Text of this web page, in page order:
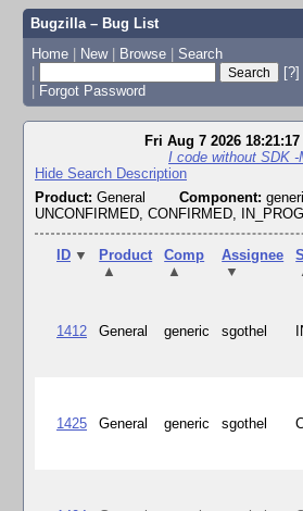
Bugzilla – Bug List
Home | New | Browse | Search
|
[?]
| Forgot Password
Fri Aug 7 2026
I code without SDK -
Hide Search Description
Product: General Component:
UNCONFIRMED, CONFIRMED,
ID ▼
Product
▲
Comp
▲
Assignee
▼
1412 General generic sgothel
1425 General generic sgothel